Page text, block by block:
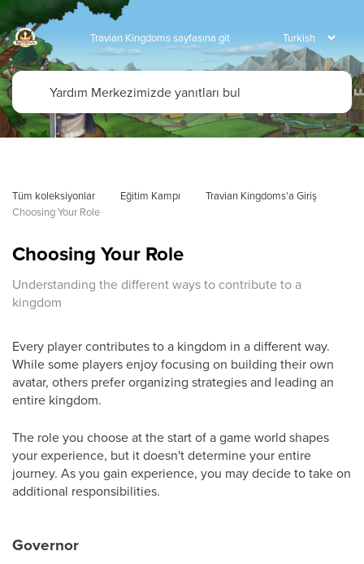
Travian Kingdoms sayfasına git
Tüm koleksiyonlar Eğitim Kampı
Travian Kingdoms'a Giriş
Choosing Your Role
Choosing Your Role
Understanding the different ways to contribute to a
kingdom
Every player contributes to a kingdom in a different way.
While some players enjoy focusing on building their own
avatar, others prefer organizing strategies and leading an
entire kingdom.
The role you choose at the start of a game world shapes
your experience, but it doesn't determine your entire
journey. As you gain experience, you may decide to take on
additional responsibilities.
Governor